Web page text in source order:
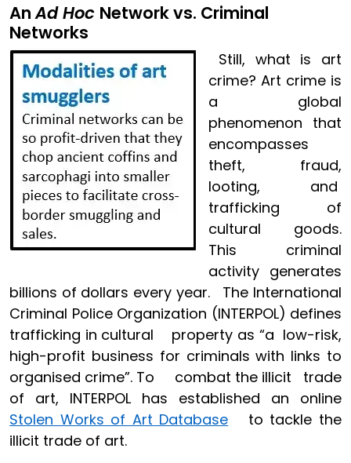
AnAd Hoc Network vs. Criminal
Networks
Image
Still, what is art
crime? Art crime is
a global
phenomenon that
encompasses
theft, fraud,
looting, and
trafficking of
cultural goods.
This criminal
activity generates
billions of dollars every year. The International
Criminal Police Organization (INTERPOL) defines
trafficking in cultural property as “a low-risk,
high-profit business for criminals with links to
organised crime”. To combat the illicit trade
of art, INTERPOL has established an online
Stolen Works of Art Database to tackle the
illicit trade of art.